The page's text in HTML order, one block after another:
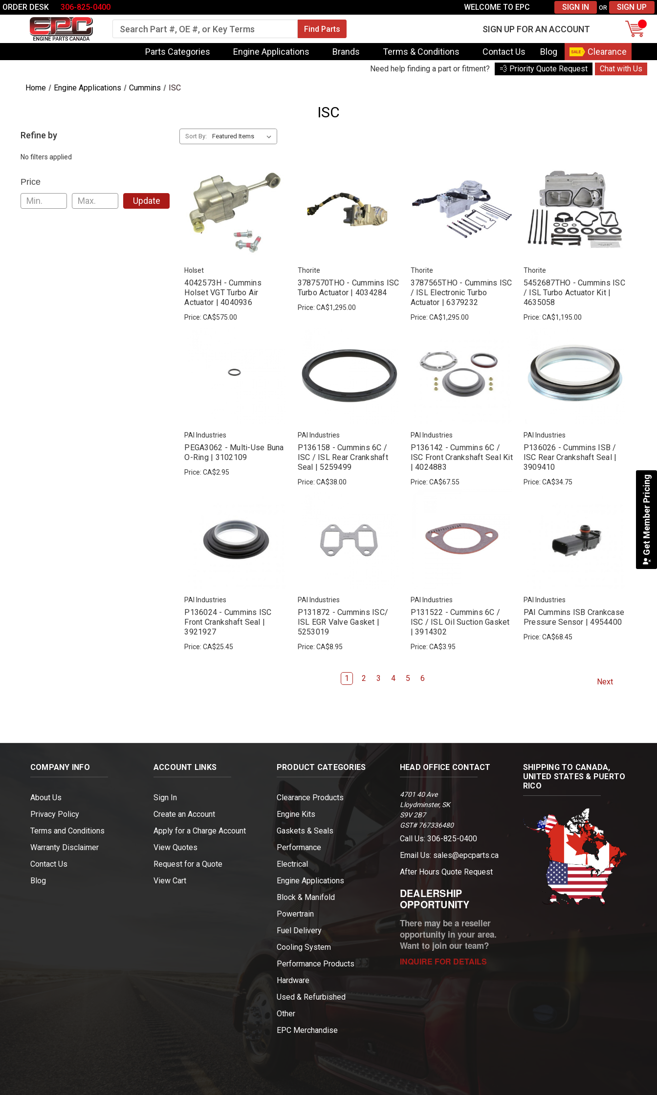
ORDER DESK 306-825-0400 WELCOME TO EPC SIGN IN OR SIGN UP
Search SIGN UP FOR AN ACCOUNT
Parts Categories Engine Applications Brands Terms & Conditions Contact Us Blog Clearance
Need help finding a part or fitment? 💨 Priority Quote Request Chat with Us
Home Engine Applications Cummins ISC
ISC
Refine by
No filters applied
Price
Update
Sort By:
Holset
4042573H - Cummins
Holset VGT Turbo Air
Actuator | 4040936
Price:CA$575.00
Thorite
3787570THO - Cummins ISC
Turbo Actuator | 4034284
Price: CA$1,295.00
Thorite
3787565THO - Cummins ISC
/ ISL Electronic Turbo
Actuator | 6379232
Price: CA$1,295.00
Thorite
5452687THO - Cummins ISC
/ ISL Turbo Actuator Kit |
4635058
Price: CA$1,195.00
PAI Industries
PEGA3062 - Multi-Use Buna
O-Ring | 3102109
Price:CA$2.95
PAI Industries
P136158 - Cummins 6C /
ISC / ISL Rear Crankshaft
Seal | 5259499
Price: CA$38.00
PAI Industries
P136142 - Cummins 6C /
ISC Front Crankshaft Seal Kit
| 4024883
Price: CA$67.55
PAI Industries
P136026 - Cummins ISB /
ISC Rear Crankshaft Seal |
3909410
Price: CA$34.75
PAI Industries
P136024 - Cummins ISC
Front Crankshaft Seal |
3921927
Price:CA$25.45
PAI Industries
P131872 - Cummins ISC/
ISL EGR Valve Gasket |
5253019
Price: CA$8.95
PAI Industries
P131522 - Cummins 6C /
ISC / ISL Oil Suction Gasket
| 3914302
Price: CA$3.95
PAI Industries
PAI Cummins ISB Crankcase
Pressure Sensor | 4954400
Price: CA$68.45
1 2 3 4 5 6 Next
COMPANY INFO
About Us
Privacy Policy
Terms and Conditions
Warranty Disclaimer
Contact Us
Blog
ACCOUNT LINKS
Sign In
Create an Account
Apply for a Charge Account
View Quotes
Request for a Quote
View Cart
PRODUCT CATEGORIES
Clearance Products
Engine Kits
Gaskets & Seals
Performance
Electrical
Engine Applications
Block & Manifold
Powertrain
Fuel Delivery
Cooling System
Performance Products
Hardware
Used & Refurbished
Other
EPC Merchandise
HEAD OFFICE CONTACT
4701 40 Ave
Lloydminster, SK
S9V 2B7
GST# 767336480
Call Us: 306-825-0400
Email Us: sales@epcparts.ca
After Hours Quote Request
DEALERSHIP
OPPORTUNITY
There may be a reseller
opportunity in your area.
Want to join our team?
INQUIRE FOR DETAILS
SHIPPING TO CANADA,
UNITED STATES & PUERTO
RICO
Get Member Pricing